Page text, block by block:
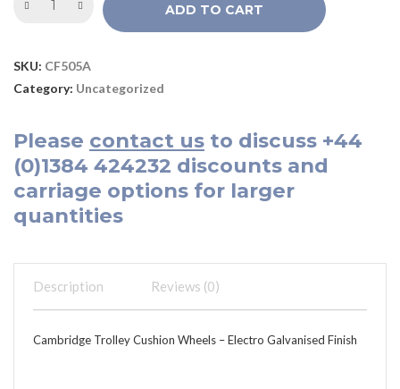
ADD TO CART
SKU: CF505A
Category: Uncategorized
Please contact us to discuss +44
(0)1384 424232 discounts and
carriage options for larger
quantities
Description Reviews (0)
Cambridge Trolley Cushion Wheels – Electro Galvanised Finish